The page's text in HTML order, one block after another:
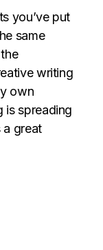
you’ve put
same
writing
own
is spreading
a great